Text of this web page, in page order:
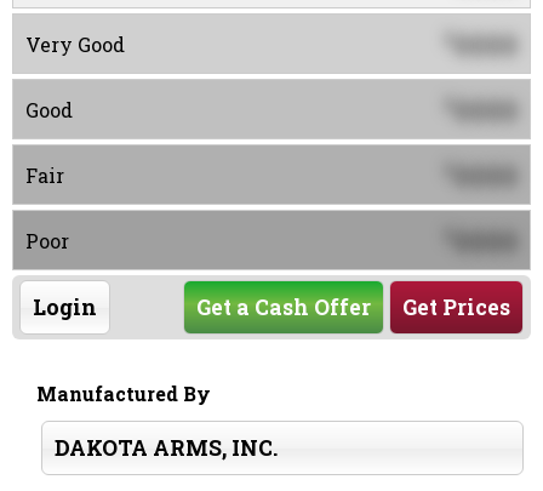
Very Good 0000
Good 0000
Fair 0000
Poor 0000
Login Get Prices
Get a Cash Offer
Manufactured By
DAKOTA ARMS, INC.